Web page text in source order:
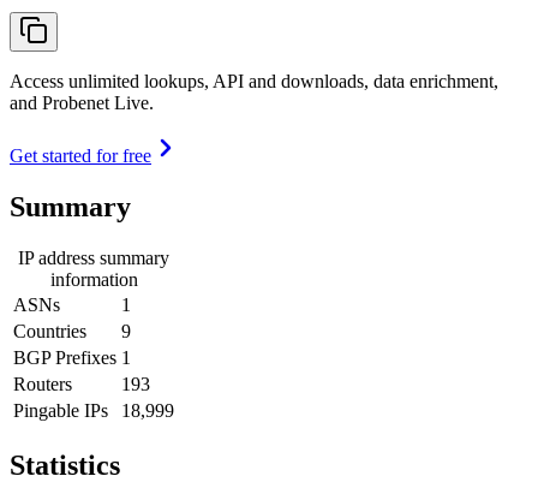
Access unlimited lookups, API and downloads, data enrichment,
and Probenet Live.
Get started for free
Summary
IP address summary
information
ASNs
1
Countries
9
BGP Prefixes 1
Routers
193
Pingable IPs
18,999
Statistics